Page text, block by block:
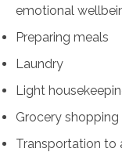
emotional
Preparing meals
Laundry
Light
Grocery shopping
Transportation to